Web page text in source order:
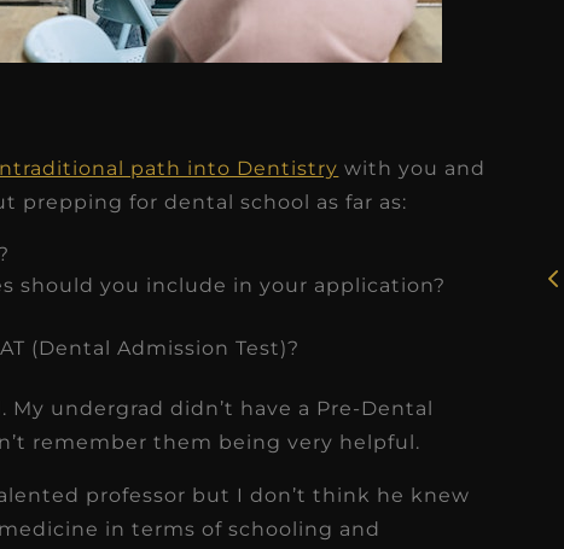
path into Dentistry with you and
prepping for dental school as far as:
should you include in your application?
(Dental Admission Test)?
undergrad didn’t have a Pre-Dental
remember them being very helpful.
professor but I don’t think he knew
in terms of schooling and
truly
our
a few
Rosie, RDH
working with Candy as a
over the course of several
months, and her...
Read More